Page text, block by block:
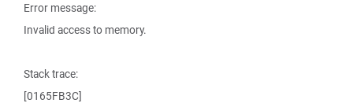
Error message:
Invalid access to memory.
Stack trace:
[0165FB3C]